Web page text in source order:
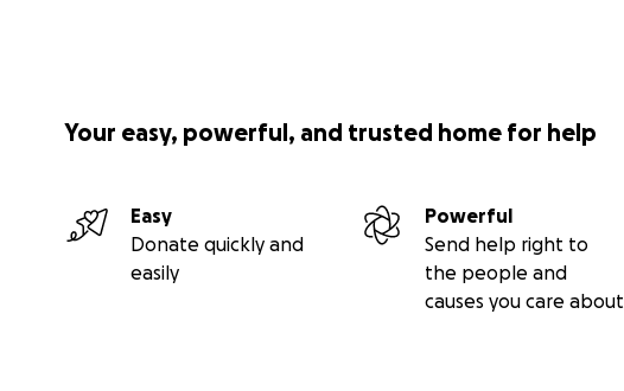
Your easy, powerful, and trusted home for help
Easy
Donate quickly and
easily
Powerful
Send help right to
the people and
causes you care about